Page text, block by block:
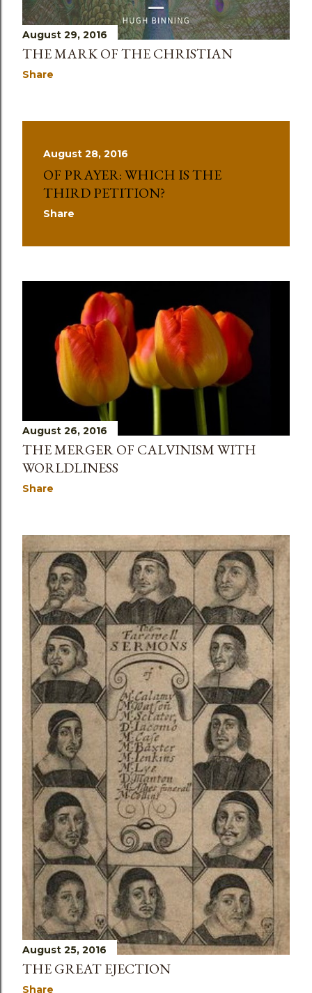
August 29, 2016
THE MARK OF THE CHRISTIAN
Share
August 28, 2016
OF PRAYER: WHICH IS THE
THIRD PETITION?
Share
August 26, 2016
THE MERGER OF CALVINISM WITH
WORLDLINESS
Share
August 25, 2016
THE GREAT EJECTION
Share